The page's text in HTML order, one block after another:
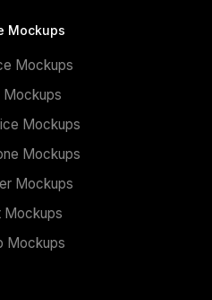
Mockups
Mockups
Mockups
Mockups
Mockups
Mockups
Mockups
Mockups